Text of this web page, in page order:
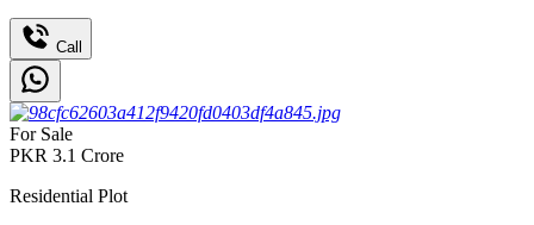
Call
For Sale
PKR 3.1 Crore
Residential Plot